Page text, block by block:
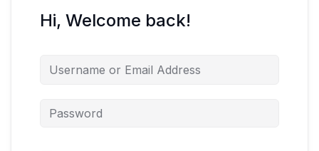
Hi, Welcome back!